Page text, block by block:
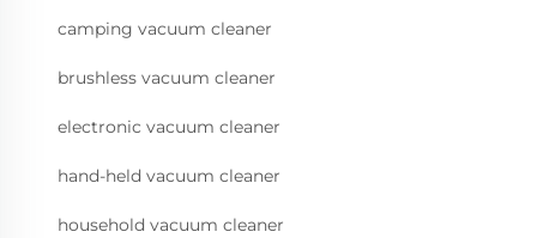
camping vacuum cleaner
brushless vacuum cleaner
electronic vacuum cleaner
hand-held vacuum cleaner
household vacuum cleaner